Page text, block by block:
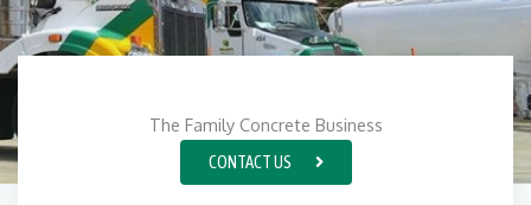
The Family Concrete Business
CONTACT US